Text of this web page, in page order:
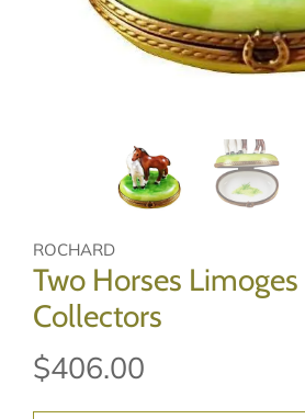
ROCHARD
Two Horses
Collectors
$406.00